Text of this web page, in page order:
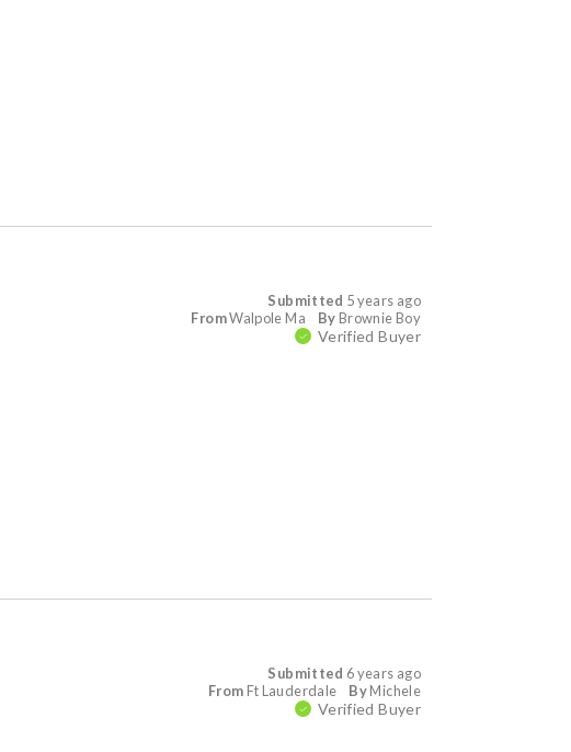
Submitted 5 years ago
By Brownie Boy
FromWalpole Ma
Verified Buyer
Submitted 6 years ago
ByMichele
From Ft Lauderdale
Verified Buyer